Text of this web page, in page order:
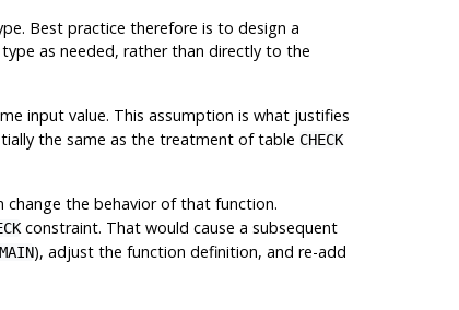
Best practice therefore is to design a
as needed, rather than directly to the
input value. This assumption is what justifies
the same as the treatment of table CHECK
the behavior of that function.
constraint. That would cause a subsequent
), adjust the function definition, and re-add